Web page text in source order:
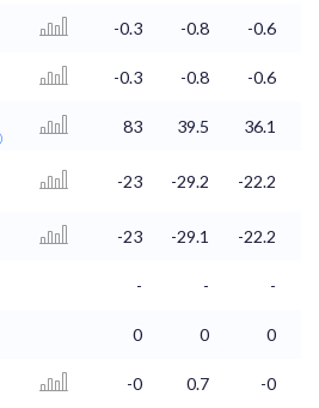
-0.3 -0.8 -0.6
-0.3 -0.8 -0.6
83 39.5 36.1
-23 -29.2 -22.2
-23 -29.1 -22.2
- - -
0 0 0
-0 0.7 -0